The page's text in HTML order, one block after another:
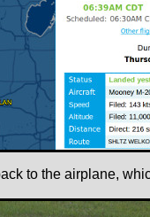
to the airplane,